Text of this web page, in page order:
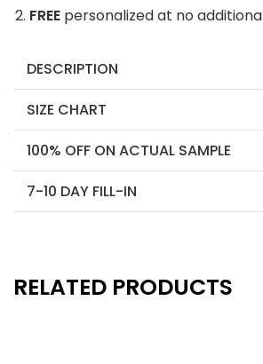
FREE personalized at no
DESCRIPTION
SIZE CHART
100% OFF ON ACTUAL SAMPLE
7-10 DAY FILL-IN
RELATED PRODUCTS